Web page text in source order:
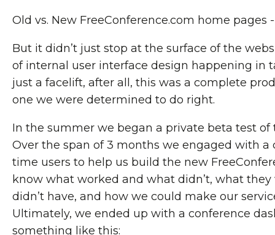
Old vs. New FreeConference.com home pages
But it didn’t just stop at the surface of the
of internal user interface design happening in
just a facelift, after all, this was a complete
one we were determined to do right.
In the summer we began a private beta test of
Over the span of 3 months we engaged with a
time users to help us build the new
know what worked and what didn’t, what
didn’t have, and how we could make our
Ultimately, we ended up with a conference
something like this: